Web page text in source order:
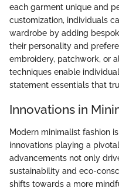
each garment unique and
customization, individuals
wardrobe by adding
their personality and
embroidery, patchwork, or
techniques enable
statement essentials that
Innovations in
Modern minimalist fashion
innovations playing a
advancements not only
sustainability and eco-
shifts towards a more